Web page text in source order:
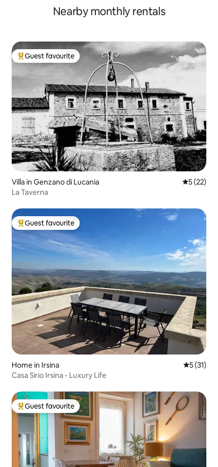
Nearby monthly rentals
Top guest favourite
Guest favourite
Villa in Genzano di Lucania 5 out of 5
5 (22)
La Taverna
Top guest favourite
Guest favourite
Home in Irsina 5 out of 5
5 (31)
Casa Sirio Irsina - Luxury Life
Top guest favourite
Guest favourite